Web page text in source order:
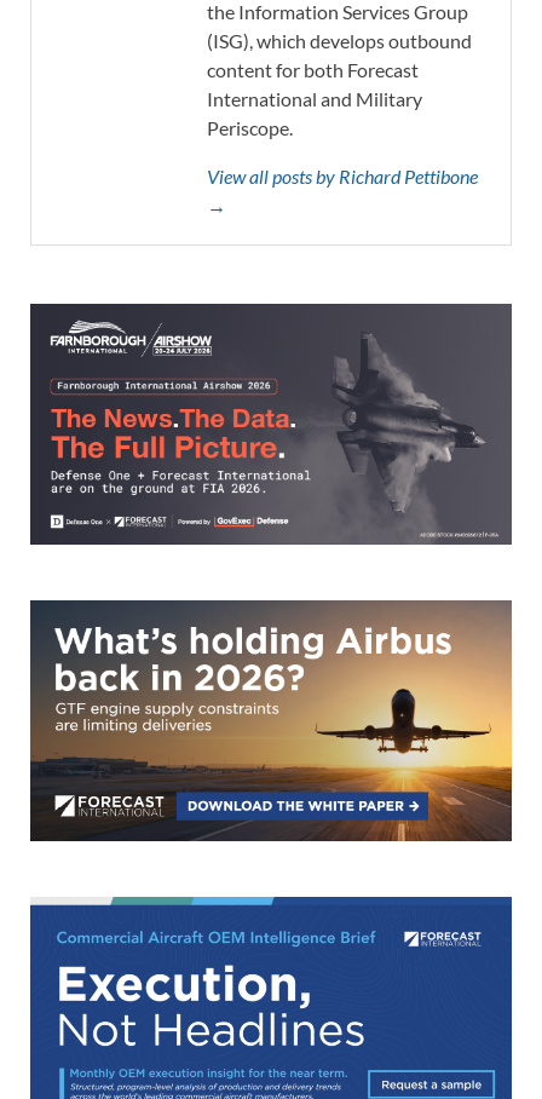
the Information Services Group
(ISG), which develops outbound
content for both Forecast
International and Military
Periscope.
View all posts by Richard Pettibone
→